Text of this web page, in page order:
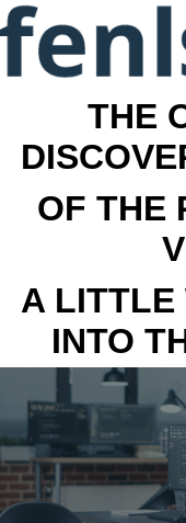
THE
OF THE
A LITTLE
INTO